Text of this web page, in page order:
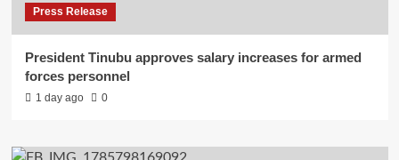
Press Release
President Tinubu approves salary increases for armed
forces personnel
1 day ago 0